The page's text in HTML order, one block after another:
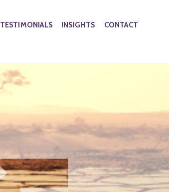
TESTIMONIALS INSIGHTS CONTACT